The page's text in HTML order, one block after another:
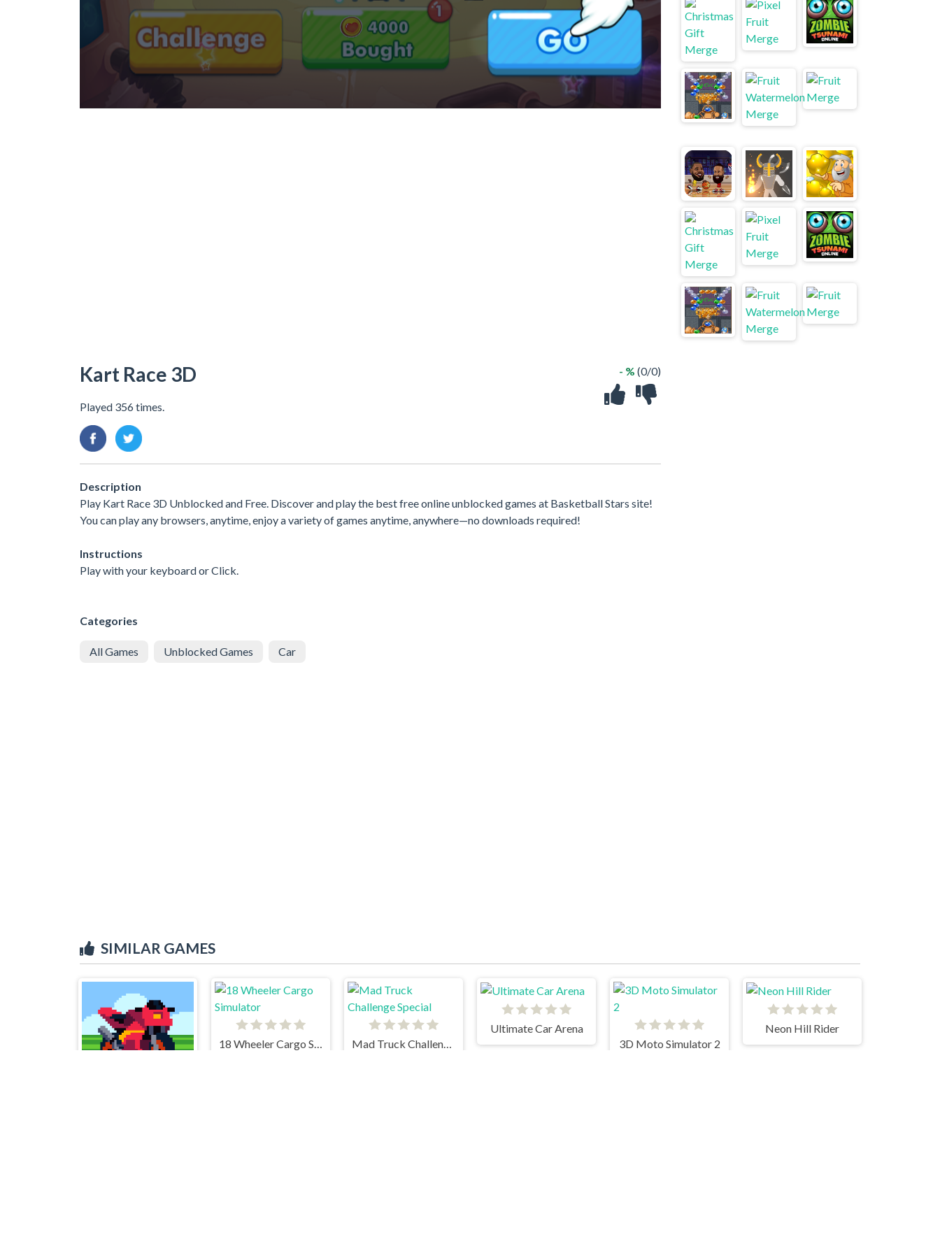
Kart Race 3D
Played 356 times.
- % (0/0)
Description
Play Kart Race 3D Unblocked and Free. Discover and play the best free online unblocked games at Basketball Stars site!
You can play any browsers, anytime, enjoy a variety of games anytime, anywhere—no downloads required!
Instructions
Play with your keyboard or Click.
Categories
All Games Unblocked Games Car
SIMILAR GAMES
18 Wheeler Cargo Simulator Mad Truck Challenge Special
Ultimate Car Arena
3D Moto Simulator 2
Neon Hill Rider